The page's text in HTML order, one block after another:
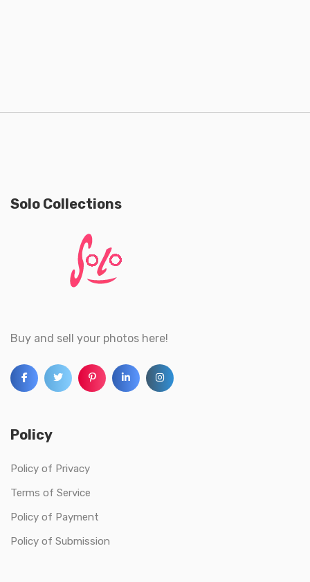
Solo Collections
Buy and sell your photos here!
Policy
Policy of Privacy
Terms of Service
Policy of Payment
Policy of Submission